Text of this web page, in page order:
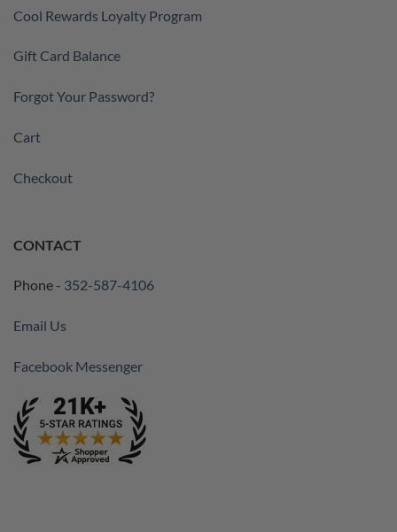
Cool Rewards Loyalty Program
Gift Card Balance
Forgot Your Password?
Cart
Checkout
CONTACT
Phone - 352-587-4106
Email Us
Facebook Messenger